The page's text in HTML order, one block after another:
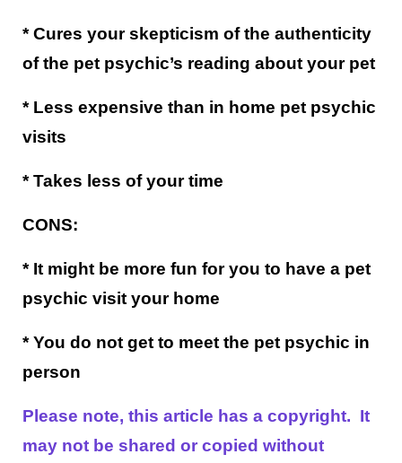
* Cures your skepticism of the authenticity
of the pet psychic’s reading about your pet
* Less expensive than in home pet psychic
visits
* Takes less of your time
CONS:
* It might be more fun for you to have a pet
psychic visit your home
* You do not get to meet the pet psychic in
person
Please note, this article has a copyright. It
may not be shared or copied without